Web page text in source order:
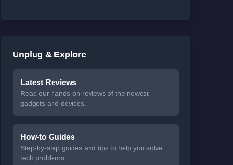
Unplug & Explore
Latest Reviews
Read our hands-on reviews of the newest
gadgets and devices.
How-to Guides
Step-by-step guides and tips to help you solve
tech problems.